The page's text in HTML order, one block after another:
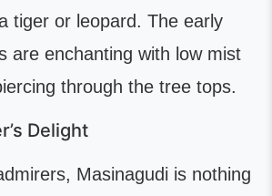
tiger or leopard. The early
are enchanting with low mist
through the tree tops.
Delight
Masinagudi is nothing